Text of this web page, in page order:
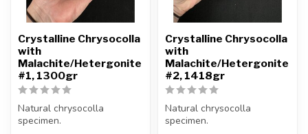
Crystalline Chrysocolla
with
Malachite/Hetergonite
#1, 1300gr
Natural chrysocolla
specimen.
Crystalline Chrysocolla
with
Malachite/Hetergonite
#2, 1418gr
Natural chrysocolla
specimen.